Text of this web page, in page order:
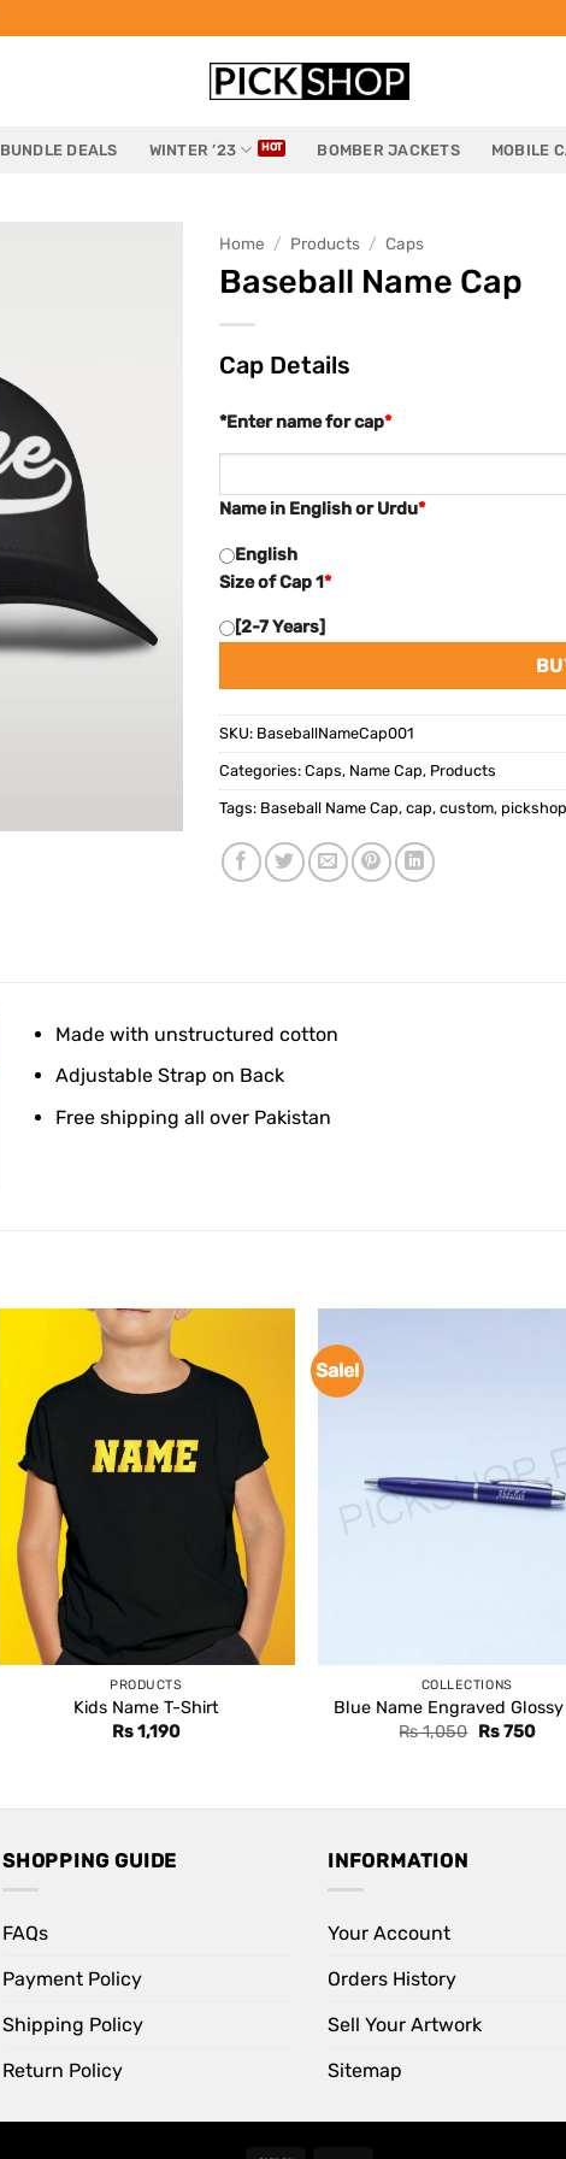
BUNDLE DEALS WINTER ’23 BOMBER JACKETS MOBILE
Home / Products / Caps
Baseball Name Cap
Cap Details
*
*Enter name for cap
*
Name in English or Urdu
English
*
Size of Cap 1
[2-7 Years]
SKU: BaseballNameCap001
Categories: Caps, Name Cap, Products
Tags: Baseball Name Cap, cap, custom, pickshop
Made with unstructured cotton
Adjustable Strap on Back
Free shipping all over Pakistan
PRODUCTS
Kids Name T-Shirt
Rs1,190
Sale!
COLLECTIONS
Blue Name Engraved Glossy
Rs1,050 Original
Rs750
SHOPPING GUIDE
FAQs
Payment Policy
Shipping Policy
Return Policy
INFORMATION
Your Account
Orders History
Sell Your Artwork
Sitemap